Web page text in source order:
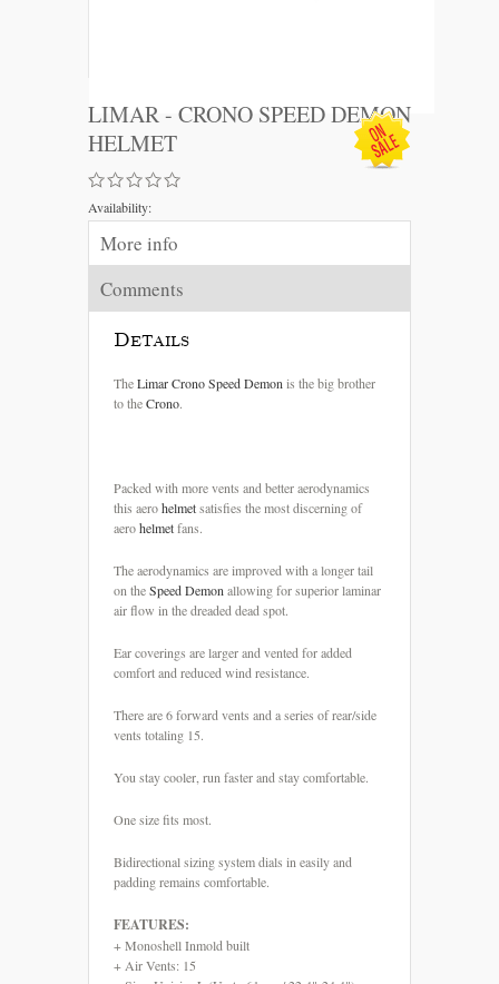
LIMAR - CRONO SPEED DEMON
HELMET
Availability:
More info
Comments
Details
TheLimarCronoSpeedDemon is the big brother
to theCrono.
Packed with more vents and better aerodynamics
this aerohelmetsatisfies the most discerning of
aerohelmetfans.
The aerodynamics are improved with a longer tail
on theSpeedDemon allowing for superior laminar
air flow in the dreaded dead spot.
Ear coverings are larger and vented for added
comfort and reduced wind resistance.
There are 6 forward vents and a series of rear/side
vents totaling 15.
You stay cooler, run faster and stay comfortable.
One size fits most.
Bidirectional sizing system dials in easily and
padding remains comfortable.
FEATURES:
+ Monoshell Inmold built
+ Air Vents: 15